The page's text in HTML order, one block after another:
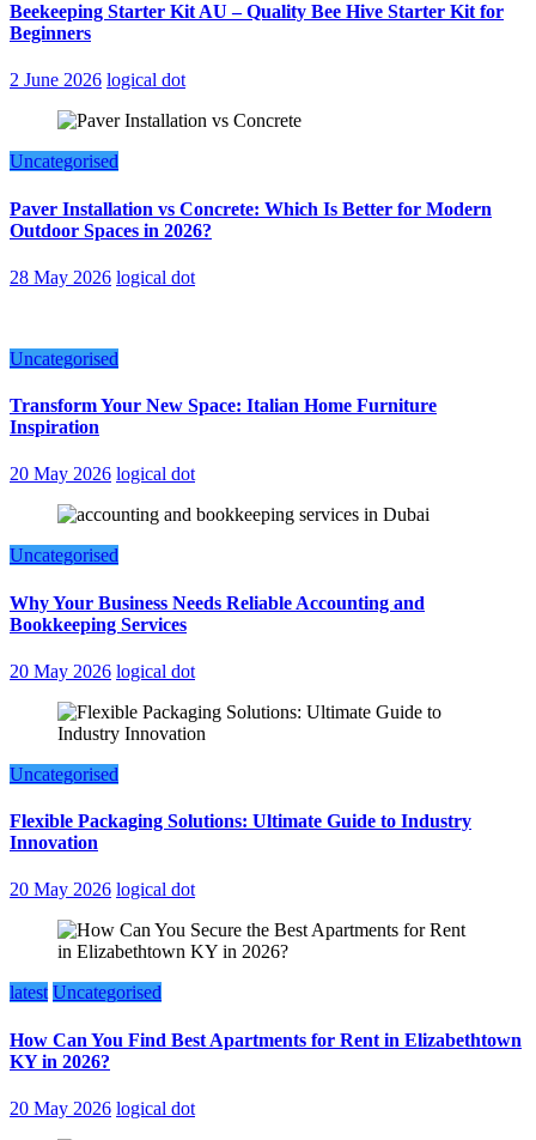
Beekeeping Starter Kit AU – Quality Bee Hive Starter Kit for
Beginners
2 June 2026 logical dot
Uncategorised
Paver Installation vs Concrete: Which Is Better for Modern
Outdoor Spaces in 2026?
28 May 2026 logical dot
Uncategorised
Transform Your New Space: Italian Home Furniture
Inspiration
20 May 2026 logical dot
Uncategorised
Why Your Business Needs Reliable Accounting and
Bookkeeping Services
20 May 2026 logical dot
Uncategorised
Flexible Packaging Solutions: Ultimate Guide to Industry
Innovation
20 May 2026 logical dot
latest Uncategorised
How Can You Find Best Apartments for Rent in Elizabethtown
KY in 2026?
20 May 2026 logical dot